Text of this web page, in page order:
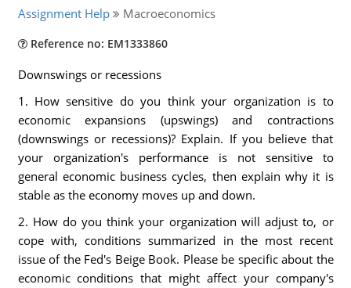
Assignment Help Macroeconomics
Reference no: EM1333860
Downswings or recessions
1. How sensitive do you think your organization is to
economic expansions (upswings) and contractions
(downswings or recessions)? Explain. If you believe that
your organization's performance is not sensitive to
general economic business cycles, then explain why it is
stable as the economy moves up and down.
2. How do you think your organization will adjust to, or
cope with, conditions summarized in the most recent
issue of the Fed's Beige Book. Please be specific about the
economic conditions that might affect your company's